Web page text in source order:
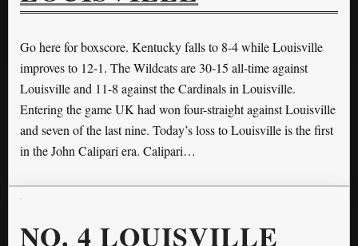
Go here for boxscore. Kentucky falls to 8-4 while Louisville
improves to 12-1. The Wildcats are 30-15 all-time against
Louisville and 11-8 against the Cardinals in Louisville.
Entering the game UK had won four-straight against Louisville
and seven of the last nine. Today’s loss to Louisville is the first
in the John Calipari era. Calipari…
NO. 4 LOUISVILLE